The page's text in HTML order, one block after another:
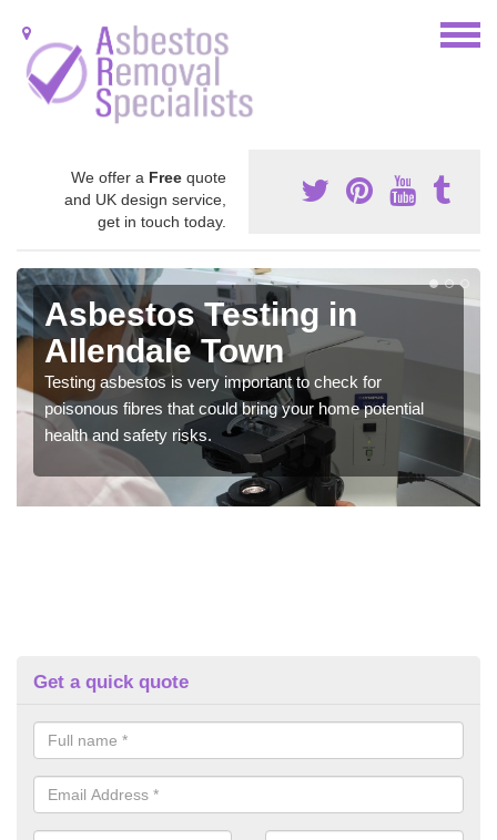
We offer a Free quote
and UK design service,
get in touch today.
Asbestos Testing in
Allendale Town
Testing asbestos is very important to check for
poisonous fibres that could bring your home potential
health and safety risks.
Get a quick quote